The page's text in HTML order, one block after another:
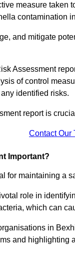
measure
contamination
and mitigate
Assessment
of control
identified risks.
report is
Contact Our
Important?
for maintaining a
role in
which can
in
and highlighting